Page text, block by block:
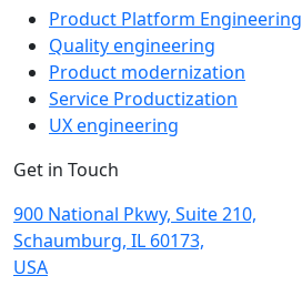
Product Platform Engineering
Quality engineering
Product modernization
Service Productization
UX engineering
Get in Touch
900 National Pkwy, Suite 210,
Schaumburg, IL 60173,
USA